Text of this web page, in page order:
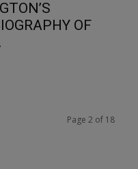
OF
Page 2 of 18